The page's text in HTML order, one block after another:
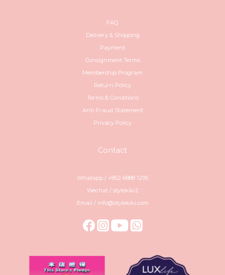
FAQ
Delivery & Shipping
Payment
Consignment Terms
Membership Program
Return Policy
Terms & Conditions
Anti-Fraud Statement
Privacy Policy
Contact
Whatapp / +852-6888 1295
Wechat / stylekiki2
Email / info@stylekiki.com